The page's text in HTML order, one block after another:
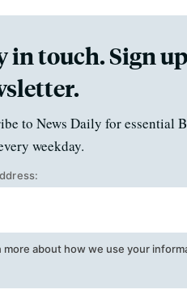
in touch. Sign
to News Daily for essential
weekday.
more about how we use your